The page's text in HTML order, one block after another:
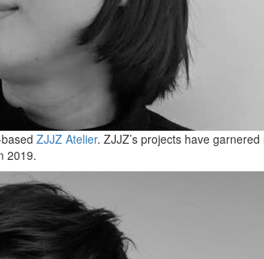
ZJJZ Atelier. ZJJZ’s projects have
2019.